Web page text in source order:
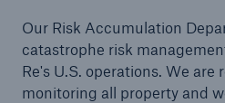
Our Risk Accumulation
catastrophe risk
Re's U.S. operations. We are
monitoring all property and
Community Based